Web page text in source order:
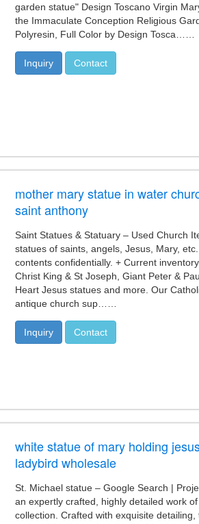
garden statue" Design Toscano Virgin
the Immaculate Conception Religious
Polyresin, Full Color by Design Tosca……
Inquiry Contact
mother mary statue in water
saint anthony
Saint Statues & Statuary – Used Church
statues of saints, angels, Jesus, Mary,
contents confidentially. + Current
Christ King & St Joseph, Giant Peter &
Heart Jesus statues and more. Our
antique church sup……
Inquiry Contact
white statue of mary holding
ladybird wholesale
St. Michael statue – Google Search |
an expertly crafted, highly detailed work
collection. Crafted with exquisite